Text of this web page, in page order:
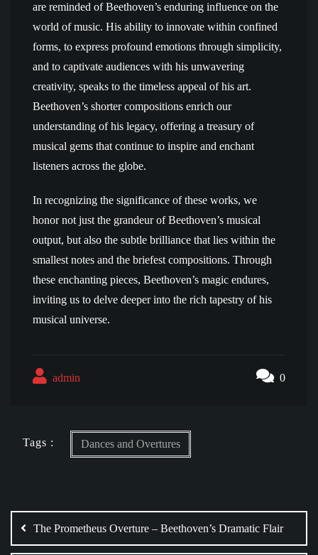
are reminded of Beethoven’s enduring influence on the
world of music. His ability to innovate within confined
forms, to express profound emotions through simplicity,
and to captivate audiences with his unwavering
creativity, speaks to the timeless appeal of his art.
Beethoven’s shorter compositions enrich our
understanding of his legacy, offering a treasury of
musical gems that continue to inspire and enchant
listeners across the globe.
In recognizing the significance of these works, we
honor not just the grandeur of Beethoven’s musical
output, but also the subtle brilliance that lies within the
smallest notes and the briefest compositions. Through
these enchanting pieces, Beethoven’s magic endures,
inviting us to delve deeper into the rich tapestry of his
musical universe.
admin 0
Tags : Dances and Overtures
navigation
The Prometheus Overture – Beethoven’s Dramatic Flair